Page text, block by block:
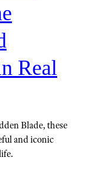
Real
Blade, these
and iconic